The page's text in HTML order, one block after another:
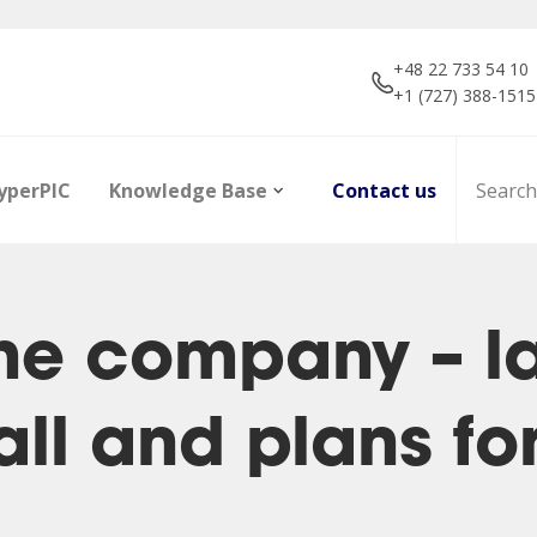
+48 22 733 54 10
+1 (727) 388-1515
Career R&D
Infrared Detection
Focal
Knowledge Base
Dictionary of terms Articles
Contact us
company –
and plans